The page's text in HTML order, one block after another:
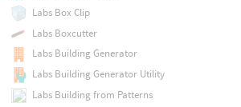
Labs Box Clip
Labs Boxcutter
Labs Building Generator
Labs Building Generator Utility
Labs Building from Patterns